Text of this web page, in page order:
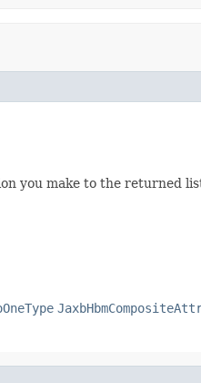
you make to the returned